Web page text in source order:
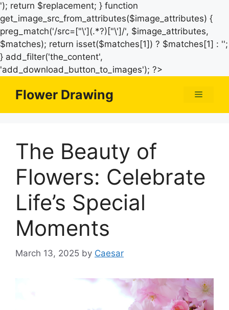
'); return $replacement; } function
get_image_src_from_attributes($image_attributes) {
preg_match('/src=["\'](.*?)["\']/', $image_attributes,
$matches); return isset($matches[1]) ? $matches[1] : '';
} add_filter('the_content',
'add_download_button_to_images'); ?>
Flower Drawing Menu
The Beauty of
Flowers: Celebrate
Life’s Special
Moments
March 13, 2025 by Caesar